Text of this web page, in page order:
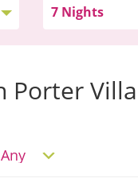
Porter